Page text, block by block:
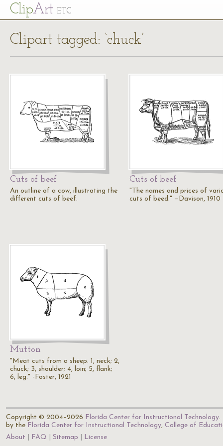
ClipArt ETC
Clipart tagged: ‘chuck’
Cuts of beef
An outline of a cow, illustrating the
different cuts of beef.
Cuts of beef
"The names and prices of
cuts of beed." —Davison, 1910
Mutton
"Meat cuts from a sheep. 1, neck; 2,
chuck; 3, shoulder; 4, loin; 5, flank;
6, leg." -Foster, 1921
Copyright © 2004–2026 Florida Center for Instructional Technology.
by the Florida Center for Instructional Technology, College of
About
FAQ Sitemap License